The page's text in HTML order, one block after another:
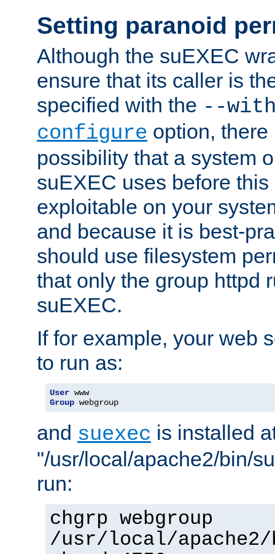
Setting paranoid
Although the suEXEC
ensure that its caller is
specified with the --
configure option,
possibility that a system
suEXEC uses before
exploitable on your
and because it is best-
should use filesystem
that only the group httpd
suEXEC.
If for example, your web
to run as:
User
Group webgroup
and suexec is installed
"/usr/local/apache2/bin/
run:
chgrp webgroup
/usr/local/apache2/